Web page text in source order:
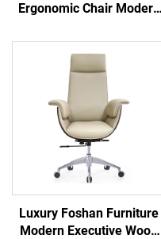
Ergonomic Chair Modern
frame Mesh Ergonomic
Executive Office Cadeira
De Escritorio
Luxury Foshan Furniture
Modern Executive Wood